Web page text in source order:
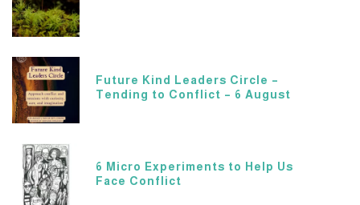
Future Kind Leaders Circle –
Tending to Conflict – 6 August
6 Micro Experiments to Help Us
Face Conflict